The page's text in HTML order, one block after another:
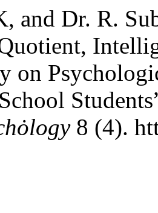
and Dr. R.
on
8 (4).